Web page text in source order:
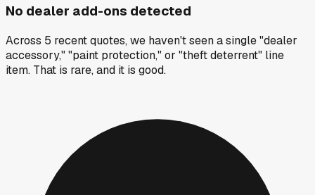
No dealer add-ons detected
Across 5 recent quotes, we haven't seen a single "dealer
accessory," "paint protection," or "theft deterrent" line
item. That is rare, and it is good.